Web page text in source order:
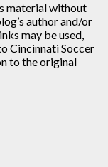
material without
author and/or
may be used,
Cincinnati Soccer
to the original